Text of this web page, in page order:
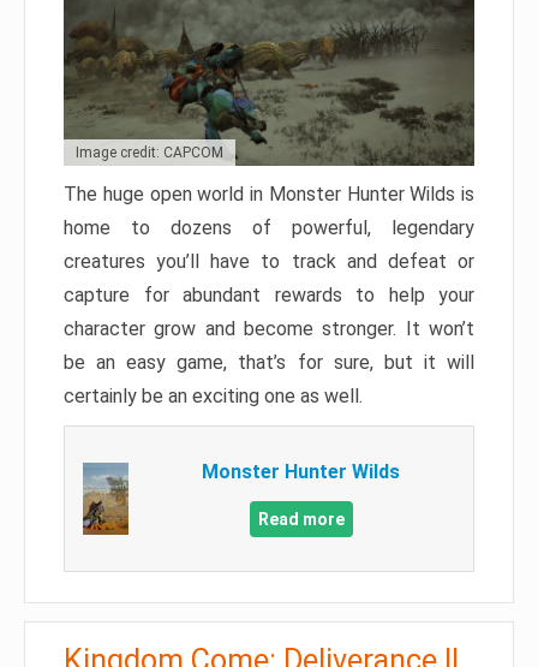
Image credit: CAPCOM
The huge open world in Monster Hunter Wilds is
home to dozens of powerful, legendary
creatures you’ll have to track and defeat or
capture for abundant rewards to help your
character grow and become stronger. It won’t
be an easy game, that’s for sure, but it will
certainly be an exciting one as well.
Monster Hunter Wilds
Read more